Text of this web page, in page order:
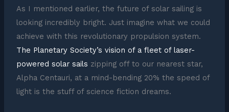
As I mentioned earlier, the future of solar sailing is
looking incredibly bright. Just imagine what we could
achieve with this revolutionary propulsion system.
The Planetary Society’s vision of a fleet of laser-
powered solar sails zipping off to our nearest star,
Alpha Centauri, at a mind-bending 20% the speed of
light is the stuff of science fiction dreams.